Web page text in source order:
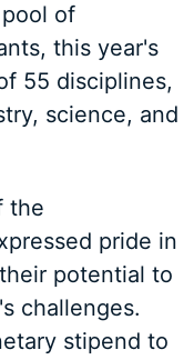
of
this year's
55 disciplines,
science, and
the
pride in
potential to
challenges.
stipend to